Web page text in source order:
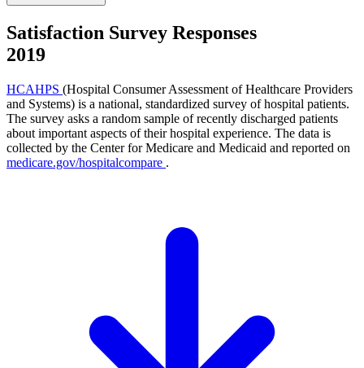
Satisfaction Survey Responses
2019
HCAHPS (Hospital Consumer Assessment of Healthcare Providers
and Systems) is a national, standardized survey of hospital patients.
The survey asks a random sample of recently discharged patients
about important aspects of their hospital experience. The data is
collected by the Center for Medicare and Medicaid and reported on
medicare.gov/hospitalcompare .